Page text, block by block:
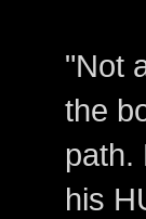
"Not
the
path.
his